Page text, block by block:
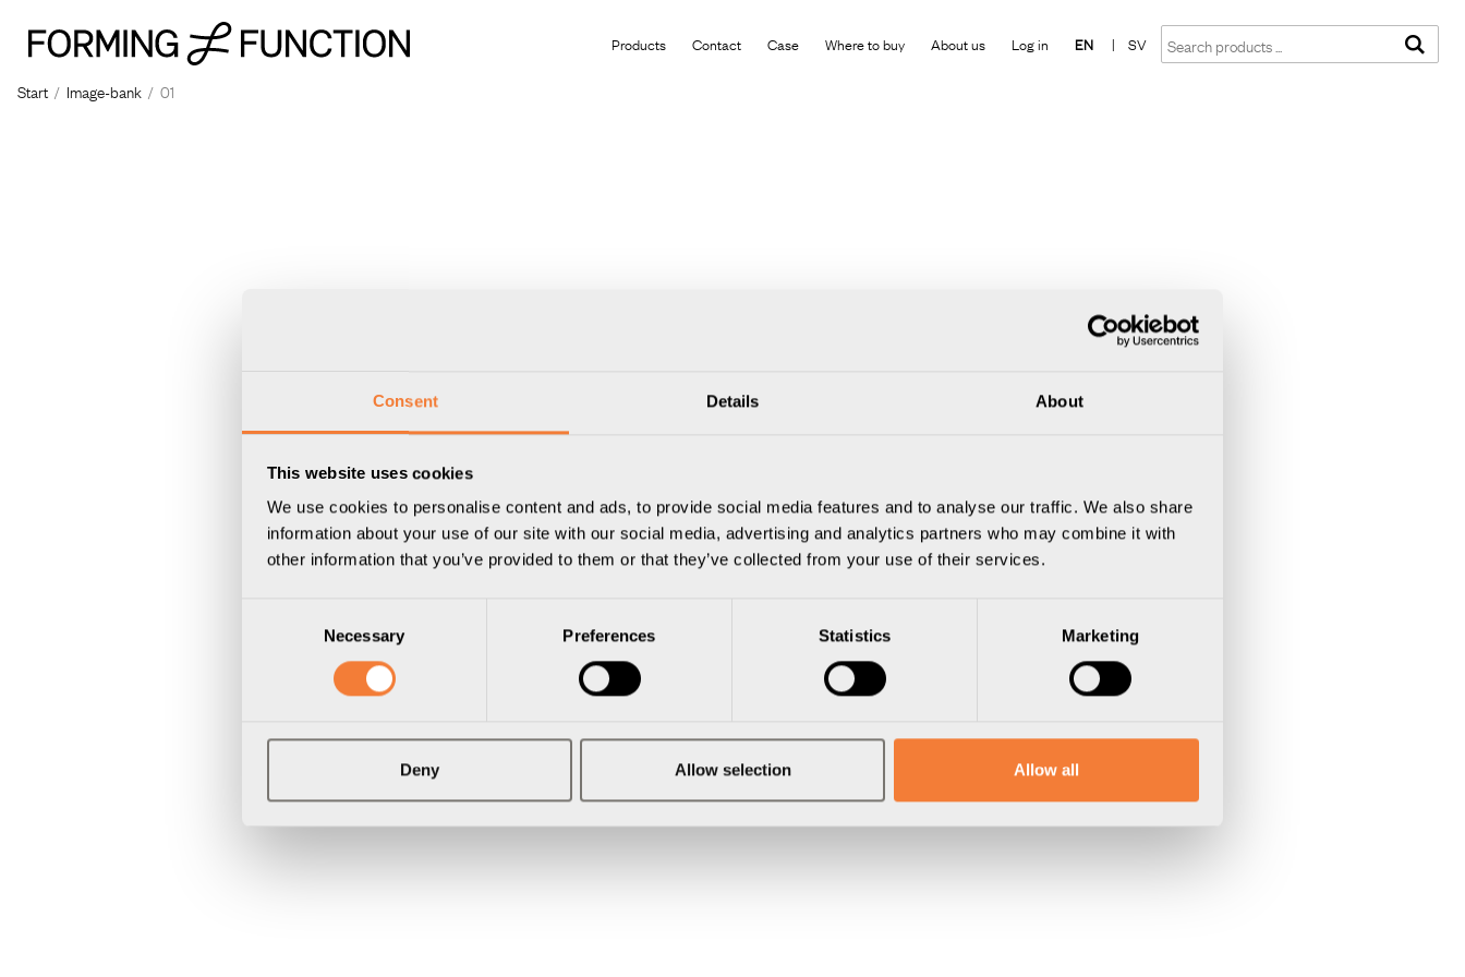
Consent Details About
This website uses cookies
We use cookies to personalise content and ads, to provide social media features and to analyse our traffic. We also share
information about your use of our site with our social media, advertising and analytics partners who may combine it with
other information that you’ve provided to them or that they’ve collected from your use of their services.
Necessary Preferences Statistics Marketing
Deny Allow selection Allow all
Products Contact Case Where to buy About us Log in EN | SV
Start / Image-bank / 01